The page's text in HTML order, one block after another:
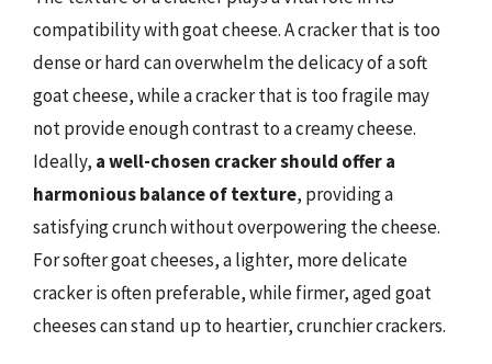
compatibility with goat cheese. A cracker that is too
dense or hard can overwhelm the delicacy of a soft
goat cheese, while a cracker that is too fragile may
not provide enough contrast to a creamy cheese.
Ideally, a well-chosen cracker should offer a
harmonious balance of texture, providing a
satisfying crunch without overpowering the cheese.
For softer goat cheeses, a lighter, more delicate
cracker is often preferable, while firmer, aged goat
cheeses can stand up to heartier, crunchier crackers.